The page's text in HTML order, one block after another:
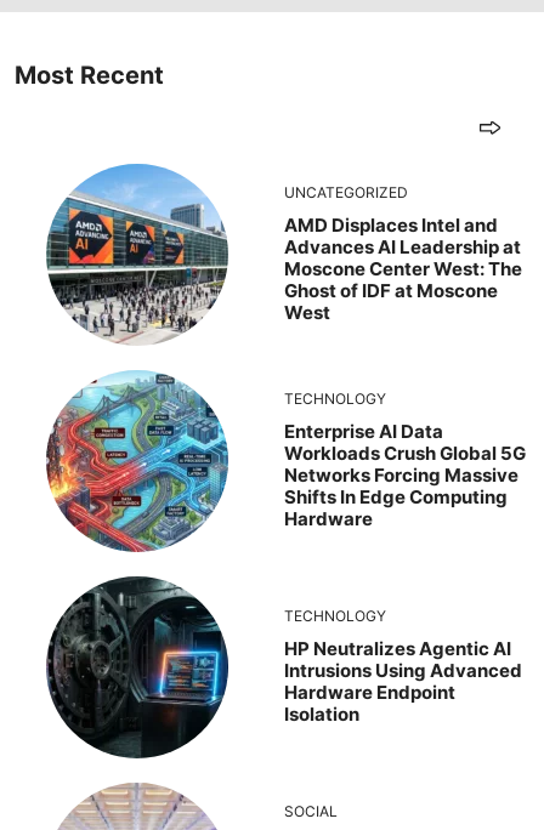
Most Recent
UNCATEGORIZED
AMD Displaces Intel and
Advances AI Leadership at
Moscone Center West: The
Ghost of IDF at Moscone
West
TECHNOLOGY
Enterprise AI Data
Workloads Crush Global 5G
Networks Forcing Massive
Shifts In Edge Computing
Hardware
TECHNOLOGY
HP Neutralizes Agentic AI
Intrusions Using Advanced
Hardware Endpoint
Isolation
SOCIAL